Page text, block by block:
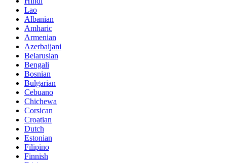
Lao
Albanian
Amharic
Armenian
Azerbaijani
Belarusian
Bengali
Bosnian
Bulgarian
Cebuano
Chichewa
Corsican
Croatian
Dutch
Estonian
Filipino
Finnish